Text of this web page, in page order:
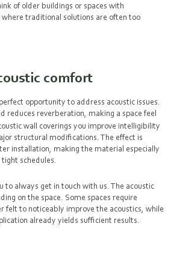
of older buildings or spaces with
traditional solutions are often too
comfort
opportunity to address acoustic issues.
reduces reverberation, making a space feel
wall coverings you improve intelligibility
structural modifications. The effect is
installation, making the material especially
schedules.
to always get in touch with us. The acoustic
on the space. Some spaces require
felt to noticeably improve the acoustics, while
already yields sufficient results.